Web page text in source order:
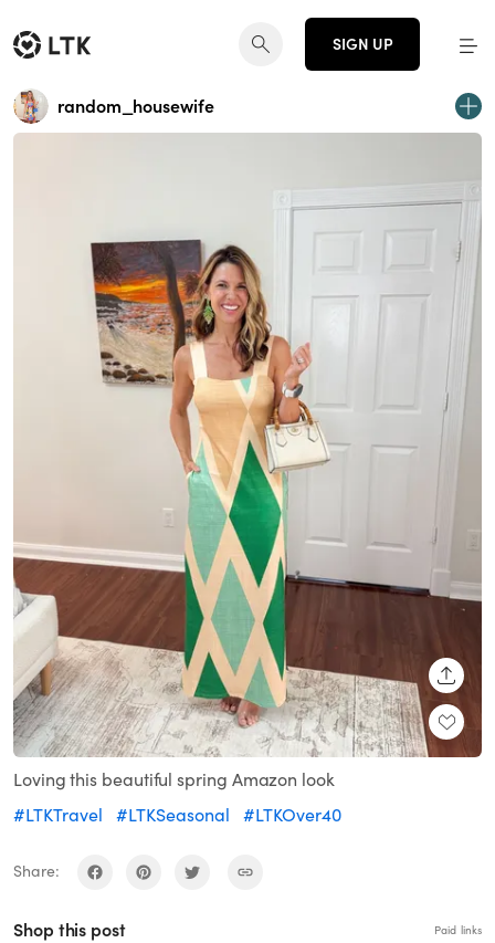
SIGN UP
random_housewife
Loving this beautiful spring Amazon look
#LTKTravel
#LTKSeasonal #LTKOver40
Share:
Shop this post Paid links